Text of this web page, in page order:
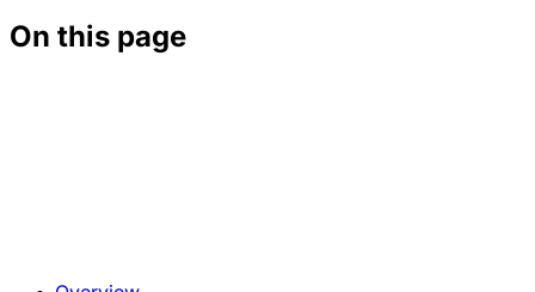
On this page